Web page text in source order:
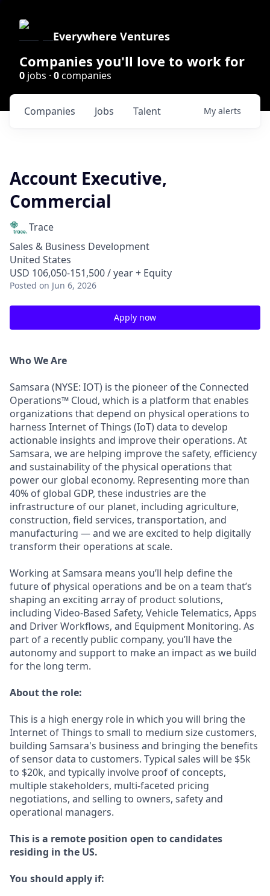
Everywhere Ventures
Companies you'll love to work for
0 jobs · 0companies
Jobs
Companies Talent My alerts
Account Executive,
Commercial
Trace
Sales & Business Development
United States
USD 106,050-151,500 / year + Equity
Posted on Jun 6, 2026
Apply now
Who We Are
Samsara (NYSE: IOT) is the pioneer of the Connected
Operations™ Cloud, which is a platform that enables
organizations that depend on physical operations to
harness Internet of Things (IoT) data to develop
actionable insights and improve their operations. At
Samsara, we are helping improve the safety, efficiency
and sustainability of the physical operations that
power our global economy. Representing more than
40% of global GDP, these industries are the
infrastructure of our planet, including agriculture,
construction, field services, transportation, and
manufacturing — and we are excited to help digitally
transform their operations at scale.
Working at Samsara means you’ll help define the
future of physical operations and be on a team that’s
shaping an exciting array of product solutions,
including Video-Based Safety, Vehicle Telematics, Apps
and Driver Workflows, and Equipment Monitoring. As
part of a recently public company, you’ll have the
autonomy and support to make an impact as we build
for the long term.
About the role:
This is a high energy role in which you will bring the
Internet of Things to small to medium size customers,
building Samsara's business and bringing the benefits
of sensor data to customers. Typical sales will be $5k
to $20k, and typically involve proof of concepts,
multiple stakeholders, multi-faceted pricing
negotiations, and selling to owners, safety and
operational managers.
This is a remote position open to candidates
residing in the US.
You should apply if: